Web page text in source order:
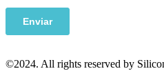
©2024. All rights reserved by